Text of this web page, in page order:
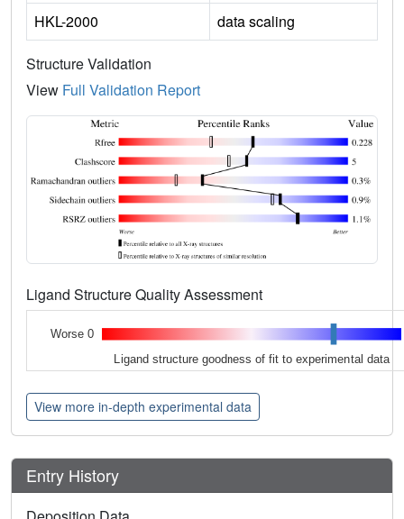
HKL-2000 data scaling
Structure Validation
View Full Validation Report
Ligand Structure Quality Assessment
Worse 0
Ligand structure goodness of fit to experimental data
View more in-depth experimental data
Entry History